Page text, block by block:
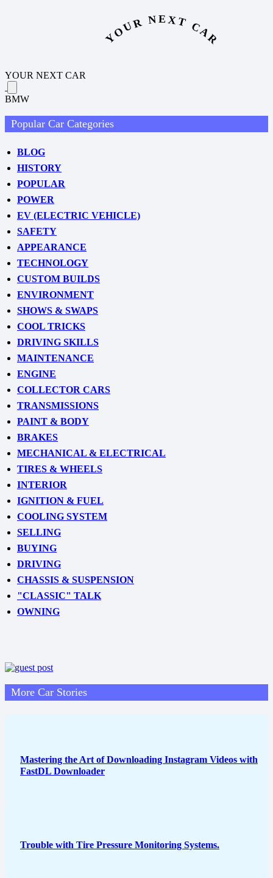
YOUR NEXT CAR
YOUR NEXT CAR
BMW
Popular Car Categories
BLOG
HISTORY
POPULAR
POWER
EV (ELECTRIC VEHICLE)
SAFETY
APPEARANCE
TECHNOLOGY
CUSTOM BUILDS
ENVIRONMENT
SHOWS & SWAPS
COOL TRICKS
DRIVING SKILLS
MAINTENANCE
ENGINE
COLLECTOR CARS
TRANSMISSIONS
PAINT & BODY
BRAKES
MECHANICAL & ELECTRICAL
TIRES & WHEELS
INTERIOR
IGNITION & FUEL
COOLING SYSTEM
SELLING
BUYING
DRIVING
CHASSIS & SUSPENSION
"CLASSIC" TALK
OWNING
More Car Stories
Mastering the Art of Downloading Instagram Videos with
FastDL Downloader
Trouble with Tire Pressure Monitoring Systems.